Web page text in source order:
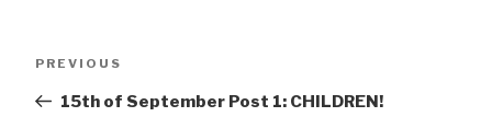
Previous
PREVIOUS
15th of September Post 1: CHILDREN!